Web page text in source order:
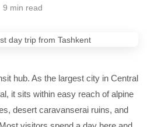
9 min read
hub. As the largest city in Central
it sits within easy reach of alpine
desert caravanserai ruins, and